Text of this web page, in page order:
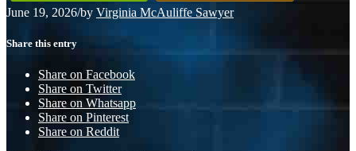
June 19, 2026/by Virginia McAuliffe Sawyer
Share this entry
Share on Facebook
Share on Twitter
Share on Whatsapp
Share on Pinterest
Share on Reddit